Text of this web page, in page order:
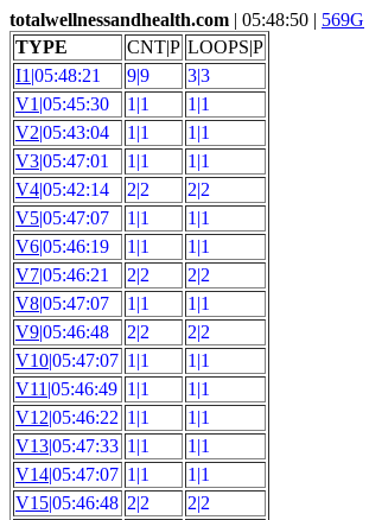
totalwellnessandhealth.com | 05:48:50 | 569G
TYPE
CNT|P LOOPS|P
I1 |05:48:21 9|9
3|3
V1 |05:45:30 1|1
1|1
V2|05:43:04 1|1
1|1
V3|05:47:01 1|1
1|1
V4|05:42:14 2|2
2|2
V5|05:47:07 1|1
1|1
V6|05:46:19 1|1
1|1
V7|05:46:21 2|2
2|2
V8|05:47:07 1|1
1|1
V9|05:46:48 2|2
2|2
V10|05:47:07 1|1
1|1
V11 |05:46:49 1|1
1|1
V12|05:46:22 1|1
1|1
V13|05:47:33 1|1
1|1
V14|05:47:07 1|1
1|1
V15|05:46:48 2|2
2|2